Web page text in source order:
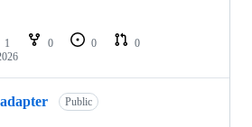
1 0 0
0
Public